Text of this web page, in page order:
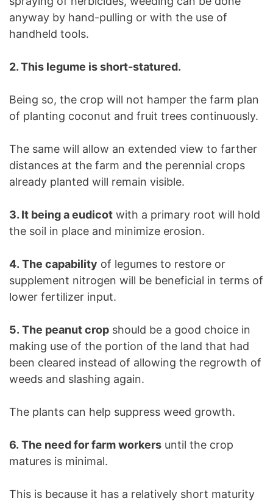
anyway by hand-pulling or with the use of
handheld tools.
2. This legume is short-statured.
Being so, the crop will not hamper the farm plan
of planting coconut and fruit trees continuously.
The same will allow an extended view to farther
distances at the farm and the perennial crops
already planted will remain visible.
3. It being a eudicot with a primary root will hold
the soil in place and minimize erosion.
4. The capability of legumes to restore or
supplement nitrogen will be beneficial in terms of
lower fertilizer input.
5. The peanut crop should be a good choice in
making use of the portion of the land that had
been cleared instead of allowing the regrowth of
weeds and slashing again.
The plants can help suppress weed growth.
6. The need for farm workers until the crop
matures is minimal.
This is because it has a relatively short maturity